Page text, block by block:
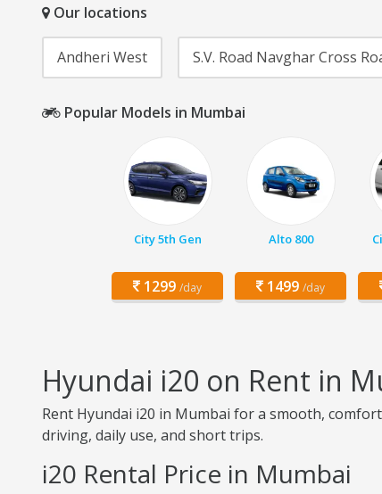
Our locations
Andheri West S.V. Road Navghar Cross
Popular Models in Mumbai
City 5th Gen
1299 /day
Alto 800
1499 /day
Hyundai i20 on Rent in
Rent Hyundai i20 in Mumbai for a smooth,
driving, daily use, and short trips.
i20 Rental Price in Mumbai